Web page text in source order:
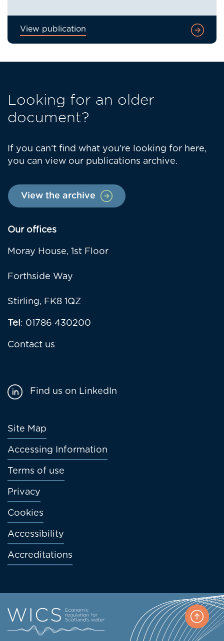
View publication
Looking for an older
document?
If you can’t find what you’re looking for here,
you can view our publications archive.
View the archive
Our offices
Moray House, 1st Floor
Forthside Way
Stirling, FK8 1QZ
Tel: 01786 430200
Contact us
Footer
menu
Site Map
Accessing Information
Terms of use
Privacy
Cookies
Accessibility
Accreditations
Find us on LinkedIn